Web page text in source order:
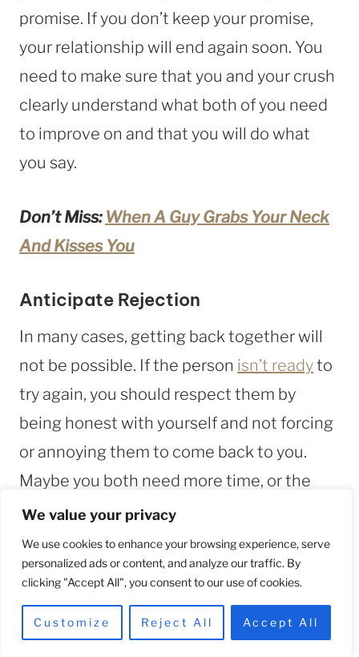
We value your privacy
We use cookies to enhance your browsing experience, serve
personalized ads or content, and analyze our traffic. By
clicking "Accept All", you consent to our use of cookies.
Customize Reject All Accept All
promise. If you don’t keep your promise,
your relationship will end again soon. You
need to make sure that you and your crush
clearly understand what both of you need
to improve on and that you will do what
you say.
Don’t Miss: When A Guy Grabs Your Neck
And Kisses You
Anticipate Rejection
In many cases, getting back together will
not be possible. If the person isn’t readyto
try again, you should respect them by
being honest with yourself and not forcing
or annoying them to come back to you.
Maybe you both need more time, or the
relationship isn’t worth mending.
FAQs